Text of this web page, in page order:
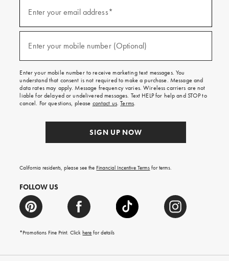
emails
texts
free
on
your
first
order.
Enter your email address*
Enter your mobile number (Optional)
Enter your mobile number to receive marketing text messages. You
understand that consent is not required to make a purchase. Message and
data rates may apply. Message frequency varies. Wireless carriers are not
liable for delayed or undelivered messages. Text HELP for help and STOP to
cancel. For questions, please contact us.Terms.
SIGN UP NOW
California residents, please see the Financial Incentive Terms for terms.
FOLLOW US
*Promotions Fine Print. Clickhere for details